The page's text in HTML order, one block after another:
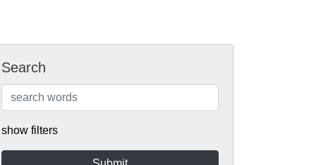
Search
show filters